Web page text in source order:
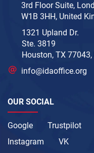
3rd Floor Suite,
W1B 3HH, United
1321 Upland Dr.
Ste. 3819
Houston, TX 77043,
info@idaoffice.org
OUR SOCIAL
Google Trustpilot
Instagram
VK